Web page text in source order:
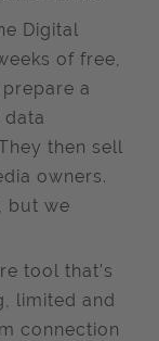
Digital
of free,
a
data
then sell
owners.
but we
tool that’s
limited and
connection